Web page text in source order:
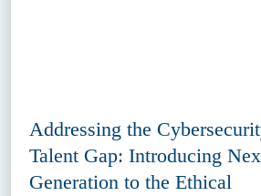
Addressing the
Talent Gap: Introducing
Generation to the Ethical